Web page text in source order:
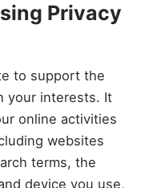
Privacy
to support the
your interests. It
online activities
websites
terms, the
device you use,